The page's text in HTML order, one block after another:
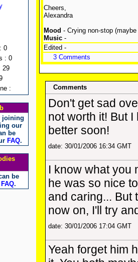
0
: 0
29
:
joining
our
be
FAQ.
be
FAQ.
Cheers,
Alexandra
Mood - Crying non-stop
Music-
Edited -
3 Comments
Comments
Don't get sad
not worth it! But
better soon!
date: 30/01/2006 16:34 GMT
I know what you
he was so nice
and caring... But
now on, I'll try
date: 30/01/2006 17:04 GMT
Yeah forget him